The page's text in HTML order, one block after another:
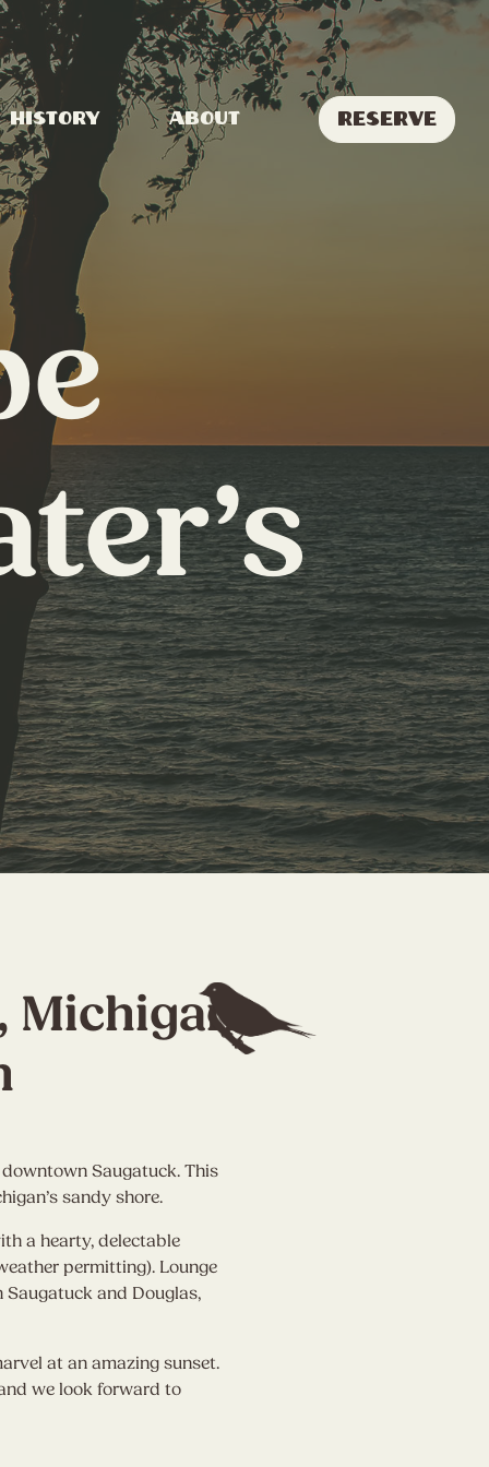
History About Reserve
Michigan
Saugatuck. This
sandy shore.
a hearty, delectable
permitting). Lounge
and Douglas,
at an amazing sunset.
we look forward to